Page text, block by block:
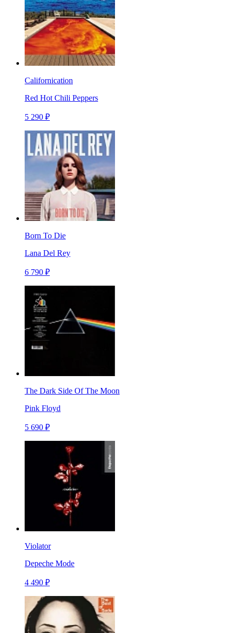
Californication
Red Hot Chili Peppers
5 290 ₽
Born To Die
Lana Del Rey
6 790 ₽
The Dark Side Of The Moon
Pink Floyd
5 690 ₽
Violator
Depeche Mode
4 490 ₽